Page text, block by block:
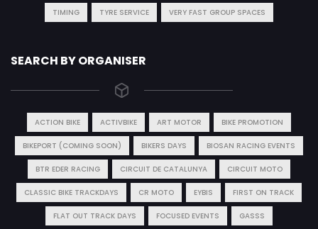
TIMING TYRE SERVICE VERY FAST GROUP SPACES
SEARCH BY ORGANISER
ACTION BIKE ACTIVBIKE ART MOTOR BIKE PROMOTION
BIKEPORT (COMING SOON) BIKERS DAYS BIOSAN RACING EVENTS
BTR EDER RACING CIRCUIT DE CATALUNYA CIRCUIT MOTO
CLASSIC BIKE TRACKDAYS CR MOTO EYBIS FIRST ON TRACK
FLAT OUT TRACK DAYS FOCUSED EVENTS GASSS